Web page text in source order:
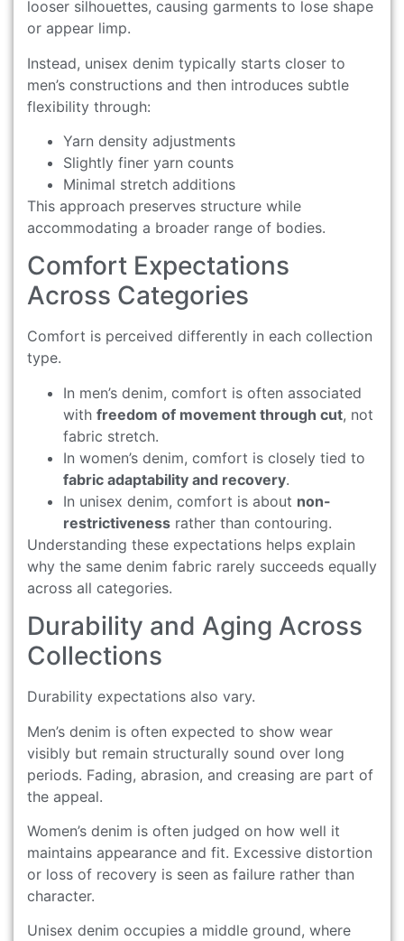
looser silhouettes, causing garments to lose shape
or appear limp.
Instead, unisex denim typically starts closer to
men’s constructions and then introduces subtle
flexibility through:
Yarn density adjustments
Slightly finer yarn counts
Minimal stretch additions
This approach preserves structure while
accommodating a broader range of bodies.
Comfort Expectations
Across Categories
Comfort is perceived differently in each collection
type.
In men’s denim, comfort is often associated
with freedom of movement through cut, not
fabric stretch.
In women’s denim, comfort is closely tied to
fabric adaptability and recovery.
In unisex denim, comfort is about non-
restrictiveness rather than contouring.
Understanding these expectations helps explain
why the same denim fabric rarely succeeds equally
across all categories.
Durability and Aging Across
Collections
Durability expectations also vary.
Men’s denim is often expected to show wear
visibly but remain structurally sound over long
periods. Fading, abrasion, and creasing are part of
the appeal.
Women’s denim is often judged on how well it
maintains appearance and fit. Excessive distortion
or loss of recovery is seen as failure rather than
character.
Unisex denim occupies a middle ground, where